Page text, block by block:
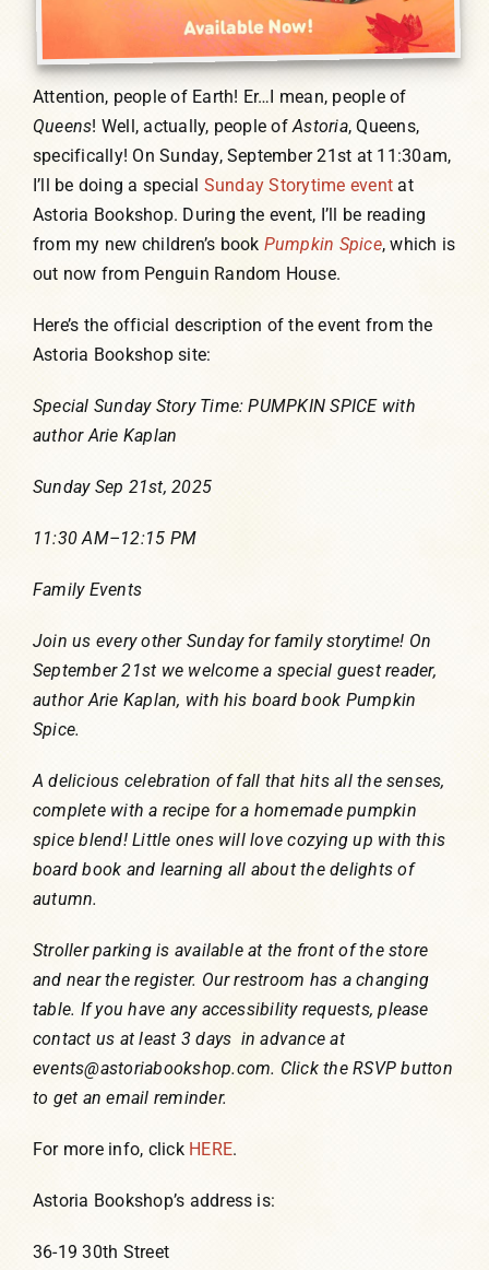
Attention, people of Earth! Er…I mean, people of
Queens! Well, actually, people ofAstoria, Queens,
specifically! On Sunday, September 21st at 11:30am,
I’ll be doing a special Sunday Storytime event at
Astoria Bookshop. During the event, I’ll be reading
from my new children’s book Pumpkin Spice, which is
out now from Penguin Random House.
Here’s the official description of the event from the
Astoria Bookshop site:
Special Sunday Story Time: PUMPKIN SPICE with
author Arie Kaplan
Sunday Sep 21st, 2025
11:30 AM–12:15 PM
Family Events
Join us every other Sunday for family storytime! On
September 21st we welcome a special guest reader,
author Arie Kaplan, with his board book Pumpkin
Spice.
A delicious celebration of fall that hits all the senses,
complete with a recipe for a homemade pumpkin
spice blend! Little ones will love cozying up with this
board book and learning all about the delights of
autumn.
Stroller parking is available at the front of the store
and near the register. Our restroom has a changing
table. If you have any accessibility requests, please
contact us at least 3 days in advance at
events@astoriabookshop.com. Click the RSVP button
to get an email reminder.
For more info, click HERE.
Astoria Bookshop’s address is:
36-19 30th Street